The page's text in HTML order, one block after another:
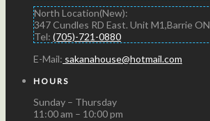
North Location(New):
347 Cundles RD East. Unit M1,Barrie ON
Tel: (705)-721-0880
E-Mail: sakanahouse@hotmail.com
HOURS
Sunday – Thursday
11:00 am – 10:00 pm